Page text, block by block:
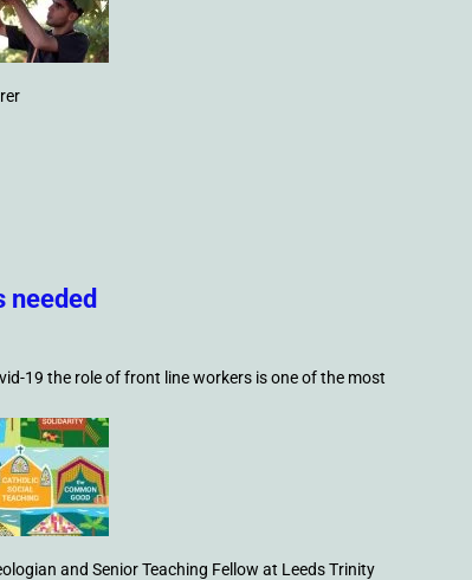
needed
19 the role of front line workers is one of the most
and Senior Teaching Fellow at Leeds Trinity